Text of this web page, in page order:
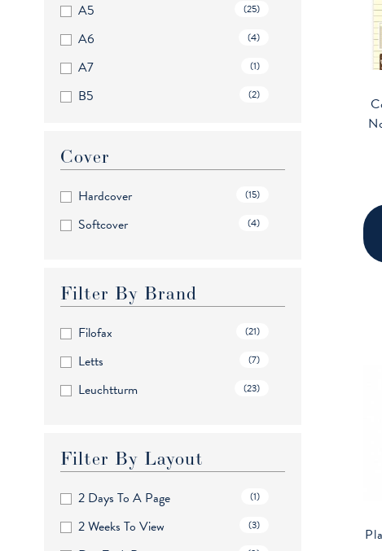
A5 (25)
A6 (4)
A7 (1)
B5 (2)
Mini
Cover
Hardcover (15)
Softcover (4)
Filter By Brand
Filofax (21)
Letts (7)
Leuchtturm (23)
Filter By Layout
2 Days To A Page (1)
2 Weeks To View (3)